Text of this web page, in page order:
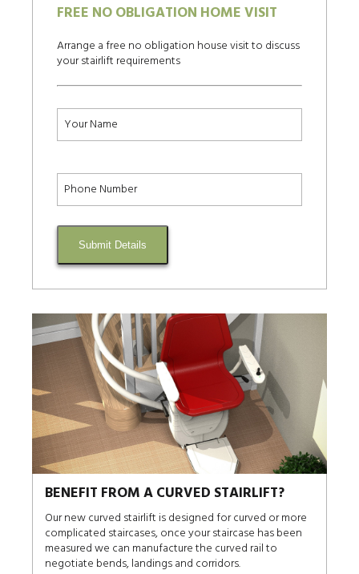
FREE NO OBLIGATION HOME VISIT
Arrange a free no obligation house visit to discuss
your stairlift requirements
Submit Details
BENEFIT FROM A CURVED STAIRLIFT?
Our new curved stairlift is designed for curved or more
complicated staircases, once your staircase has been
measured we can manufacture the curved rail to
negotiate bends, landings and corridors.